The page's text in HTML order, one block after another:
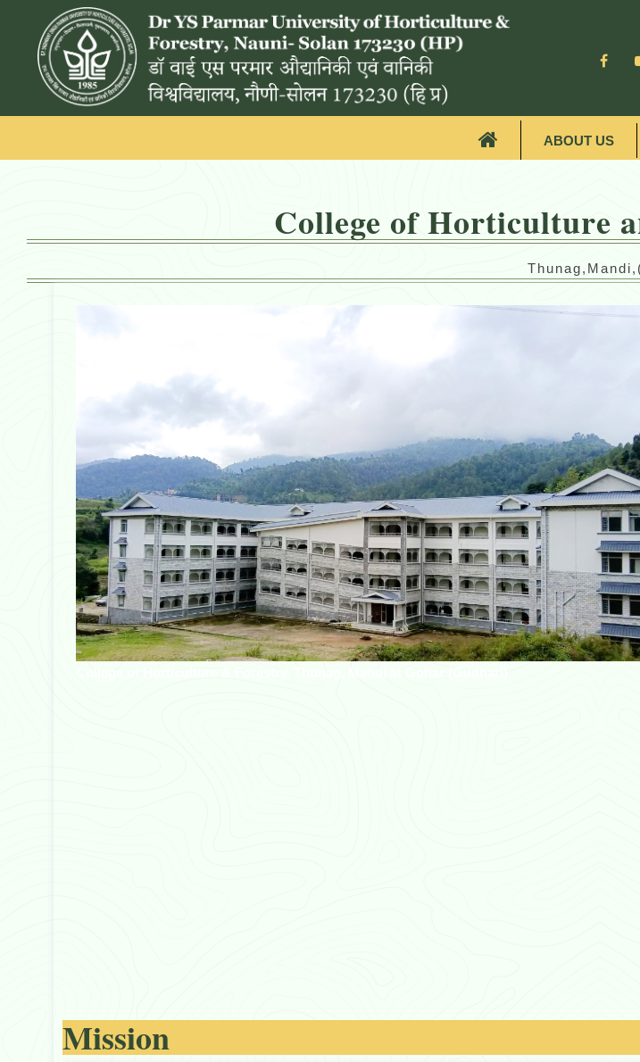
ABOUT US
College of Horticulture
Mission